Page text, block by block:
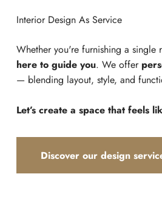
Whether you're furnishing a single
here to guide you. We offer
— blending layout, style, and
Let’s create a space that feels
Discover our design